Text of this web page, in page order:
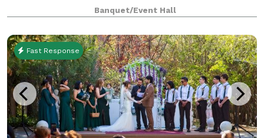
anywhere from 100-300 guests. There is a stage,
automatic screen for slideshows , handicap
Banquet/Event Hall
Fast Response